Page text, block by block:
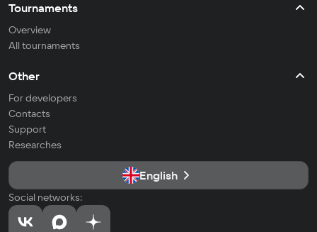
Tournaments
Overview
All tournaments
Other
For developers
Contacts
Support
Researches
English
Social networks: